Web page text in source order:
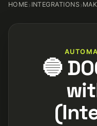
HOME› INTEGRATIONS›
🔵